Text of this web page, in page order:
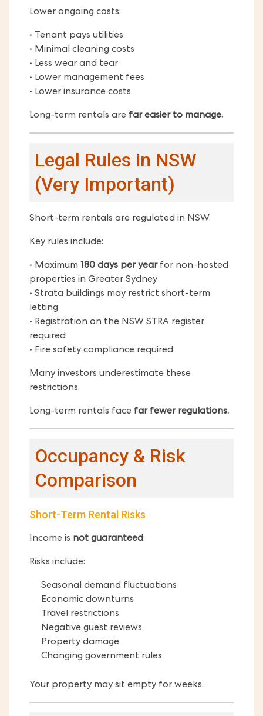
Lower ongoing costs:
• Tenant pays utilities
• Minimal cleaning costs
• Less wear and tear
• Lower management fees
• Lower insurance costs
Long-term rentals are far easier to manage.
Legal Rules in NSW
(Very Important)
Short-term rentals are regulated in NSW.
Key rules include:
• Maximum 180 days per yearfor non-hosted
properties in Greater Sydney
• Strata buildings may restrict short-term
letting
• Registration on the NSW STRA register
required
• Fire safety compliance required
Many investors underestimate these
restrictions.
Long-term rentals face far fewer regulations.
Occupancy & Risk
Comparison
Short-Term Rental Risks
Income is not guaranteed.
Risks include:
Seasonal demand fluctuations
Economic downturns
Travel restrictions
Negative guest reviews
Property damage
Changing government rules
Your property may sit empty for weeks.